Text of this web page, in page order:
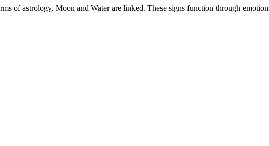
of astrology, Moon and Water are linked. These signs function through